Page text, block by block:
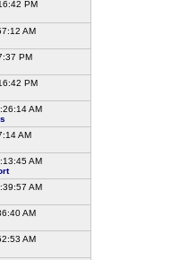
PM
AM
PM
PM
AM
AM
AM
AM
AM
AM